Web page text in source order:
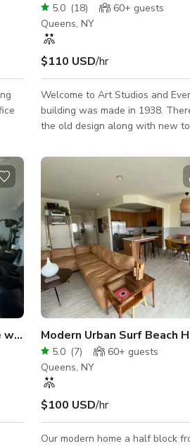
5.0 (18) 60+ guests
Queens, NY
$110 USD/hr
Welcome to Art Studios and
building was made in 1938.
the old design along with new
square feet, not including the
From bar to the outdoors you
space to play with it as you
Studios was created by an artist
the comfort needed to host a
We hope you enjoy the magic in
to reflect your beautiful moment
celebrating. We will come
with City Views
Modern Urban Surf Beach
5.0 (7) 60+ guests
Queens, NY
$100 USD/hr
Our modern home a half block